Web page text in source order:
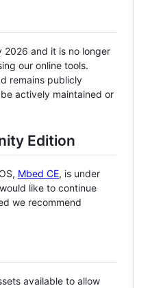
2026 and it is no longer
our online tools.
remains publicly
actively maintained or
Edition
Mbed CE, is under
like to continue
we recommend
available to allow